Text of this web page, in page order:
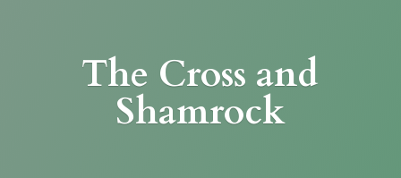
The Cross and
Shamrock